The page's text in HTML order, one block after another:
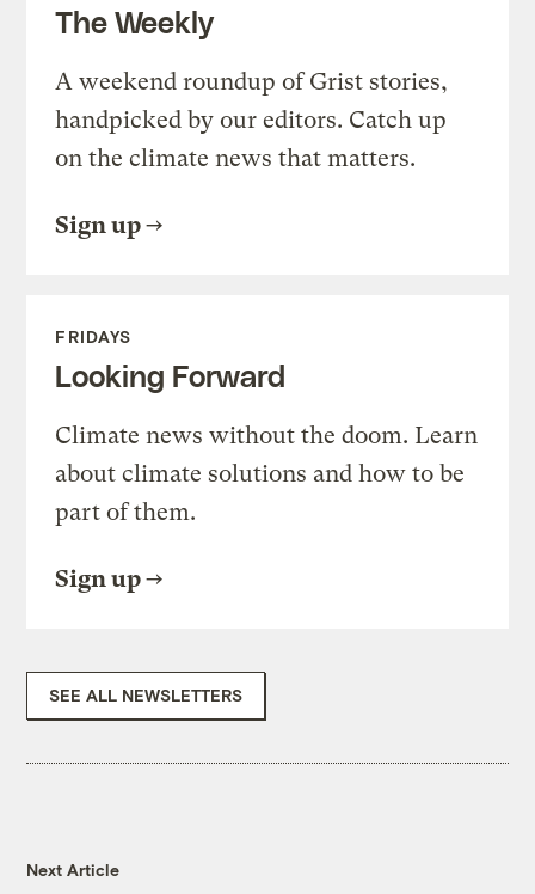
The Weekly
A weekend roundup of Grist stories,
handpicked by our editors. Catch up
on the climate news that matters.
Sign up
FRIDAYS
Looking Forward
Climate news without the doom. Learn
about climate solutions and how to be
part of them.
Sign up
SEE ALL NEWSLETTERS
Next Article